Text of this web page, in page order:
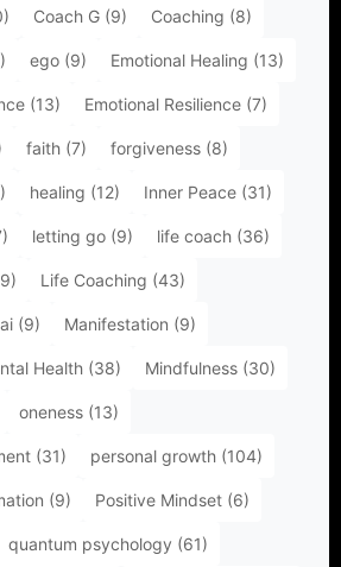
Coach G (9) Coaching (8)
ego (9) Emotional Healing (13)
(13) Emotional Resilience (7)
faith (7) forgiveness (8)
healing (12) Inner Peace (31)
letting go (9) life coach (36)
Life Coaching (43)
(9) Manifestation (9)
Health (38) Mindfulness (30)
oneness (13)
(31) personal growth (104)
(9) Positive Mindset (6)
quantum psychology (61)